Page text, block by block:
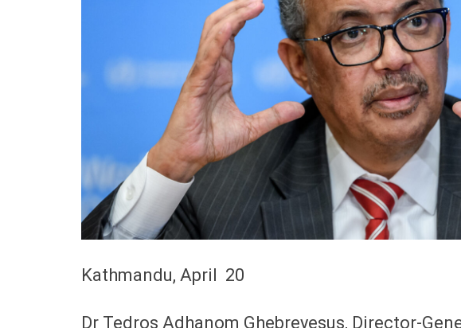
Kathmandu, April 20
Dr Tedros Adhanom Ghebreyesus, Director-